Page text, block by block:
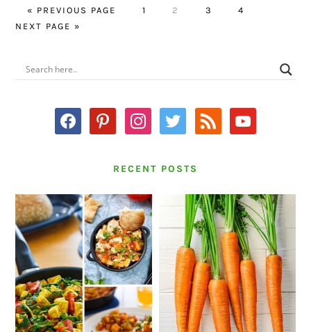
« GO
TO
PREVIOUS PAGE PAGE
1 PAGE
2 PAGE
3 PAGE
4
NEXT PAGE »
PRIMARY
SIDEBAR
facebookpinterestinstagram
twitter rss youtube
RECENT POSTS